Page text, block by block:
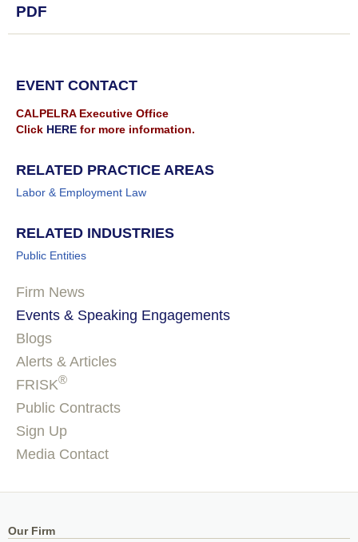
PDF
EVENT CONTACT
CALPELRA Executive Office
Click HERE for more information.
RELATED PRACTICE AREAS
Labor & Employment Law
RELATED INDUSTRIES
Public Entities
Firm News
Events & Speaking Engagements
Blogs
Alerts & Articles
FRISK®
Public Contracts
Sign Up
Media Contact
Our Firm